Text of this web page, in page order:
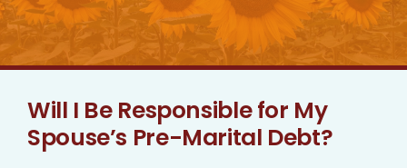
Estate Planning
Probate
Will I Be Responsible for My
Spouse’s Pre-Marital Debt?